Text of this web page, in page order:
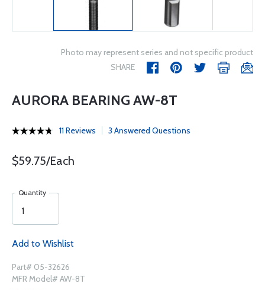
Photo may represent series and not specific product
SHARE
AURORA BEARING AW-8T
11 Reviews 3 Answered Questions
$59.75/Each
Quantity
Add to Wishlist
Part# 05-32626
MFR Model# AW-8T